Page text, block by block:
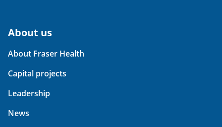
About us
About Fraser Health
Capital projects
Leadership
News